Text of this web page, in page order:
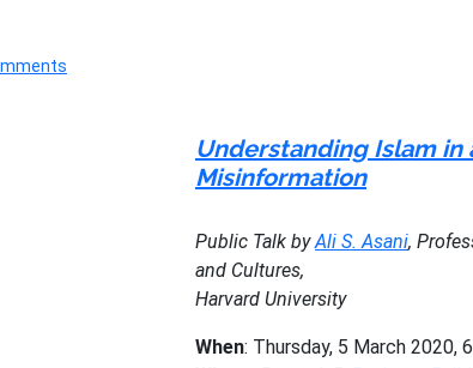
Understanding Islam in
Misinformation
Public Talk byAli S. Asani,
and Cultures,
Harvard University
When: Thursday, 5 March 2020,